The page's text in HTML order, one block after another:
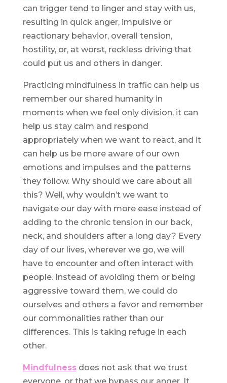
can trigger tend to linger and stay with us,
resulting in quick anger, impulsive or
reactionary behavior, overall tension,
hostility, or, at worst, reckless driving that
could put us and others in danger.
Practicing mindfulness in traffic can help us
remember our shared humanity in
moments when we feel only division, it can
help us stay calm and respond
appropriately when we want to react, and it
can help us be more aware of our own
emotions and impulses and the patterns
they follow. Why should we care about all
this? Well, why wouldn’t we want to
navigate our day with more ease instead of
adding to the chronic tension in our back,
neck, and shoulders after a long day? Every
day of our lives, wherever we go, we will
have to encounter and often interact with
people. Instead of avoiding them or being
aggressive toward them, we could do
ourselves and others a favor and remember
our commonalities rather than our
differences. This is taking refuge in each
other.
Mindfulnessdoes not ask that we trust